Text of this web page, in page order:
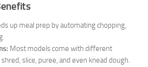
up meal prep by automating chopping,
Most models come with different
slice, puree, and even knead dough.